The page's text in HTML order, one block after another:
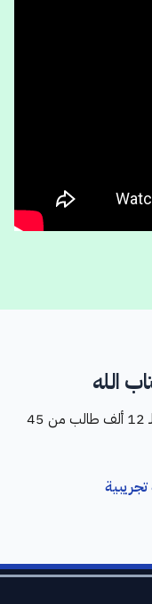
الله
حصة تجريبية مجانية بدون أي التزام - انضم لـ 12 ألف طالب من 45